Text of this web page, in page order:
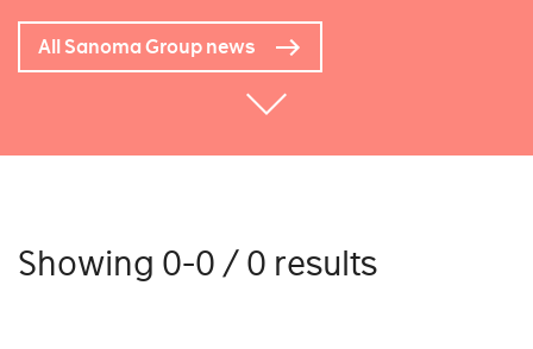
All Sanoma Group news
Showing 0-0 / 0 results